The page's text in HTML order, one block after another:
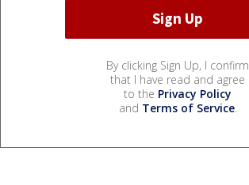
By clicking Sign Up, I confirm
that I have read and agree
to the Privacy Policy
and Terms of Service.